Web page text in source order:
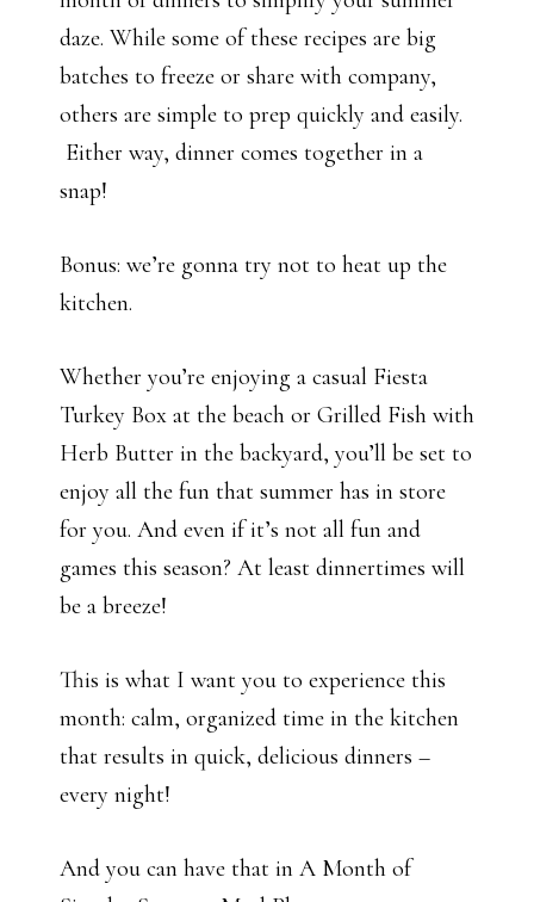
daze. While some of these recipes are big
batches to freeze or share with company,
others are simple to prep quickly and easily.
Either way, dinner comes together in a
snap!
Bonus: we’re gonna try not to heat up the
kitchen.
Whether you’re enjoying a casual Fiesta
Turkey Box at the beach or Grilled Fish with
Herb Butter in the backyard, you’ll be set to
enjoy all the fun that summer has in store
for you. And even if it’s not all fun and
games this season? At least dinnertimes will
be a breeze!
This is what I want you to experience this
month: calm, organized time in the kitchen
that results in quick, delicious dinners –
every night!
And you can have that in A Month of